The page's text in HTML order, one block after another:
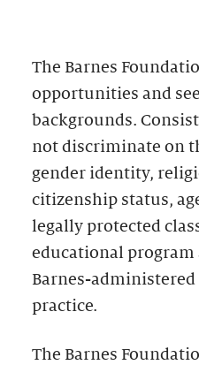
The Barnes
opportunities and
backgrounds.
not discriminate on
gender identity,
citizenship status,
legally protected
educational
Barnes-
practice.
The Barnes